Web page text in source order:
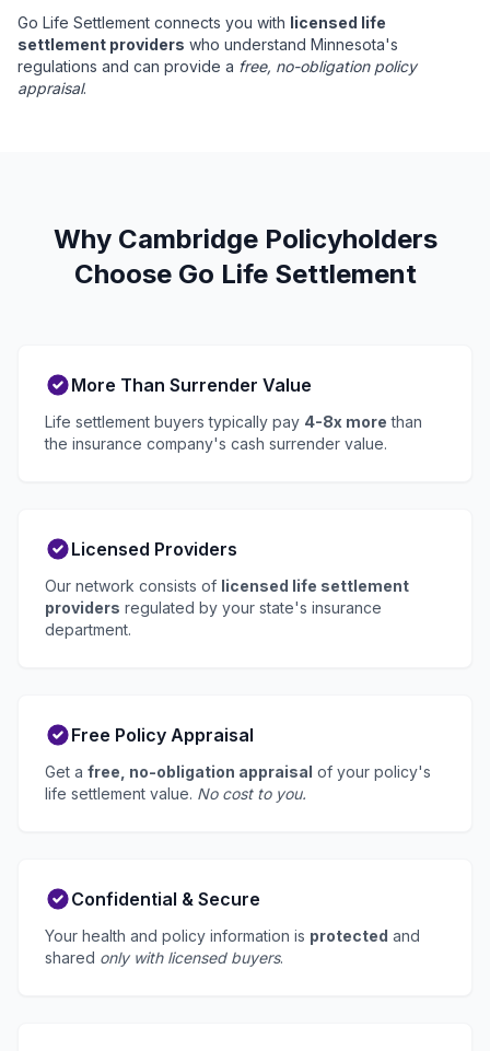
Go Life Settlement connects you with licensed life
settlement providers who understand Minnesota's
regulations and can provide a free, no-obligation policy
appraisal.
Why Cambridge Policyholders
Choose Go Life Settlement
More Than Surrender Value
Life settlement buyers typically pay 4-8x more than
the insurance company's cash surrender value.
Licensed Providers
Our network consists of licensed life settlement
providers regulated by your state's insurance
department.
Free Policy Appraisal
Get a free, no-obligation appraisal of your policy's
life settlement value. No cost to you.
Confidential & Secure
Your health and policy information is protected and
shared only with licensed buyers.